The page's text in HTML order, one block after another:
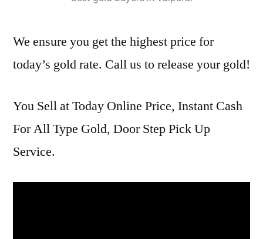
We ensure you get the highest price for
today’s gold rate. Call us to release your gold!
You Sell at Today Online Price, Instant Cash
For All Type Gold, Door Step Pick Up
Service.